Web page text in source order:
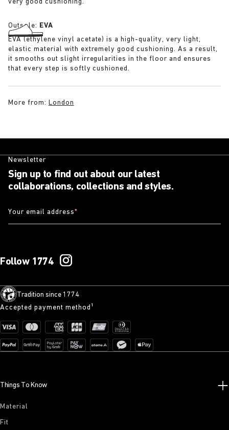
very good cushioning.
Outsole: EVA
EVA (ethylene vinyl acetate) is a high-quality, very light,
elastic material with extremely good cushioning. As a result,
it smooths out slight irregularities in the floor and ensures
that every step is softly cushioned.
More from: London
Newsletter
Sign up to find out about our latest
collaborations, collections and styles.
Your email address*
Follow 1774
Tradition since 1774
Accepted payment method¹
Things To Know
Material
Fit